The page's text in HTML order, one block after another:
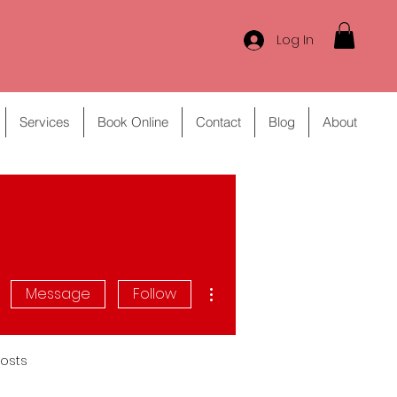
Log In
Services Book Online Contact Blog About
Message Follow